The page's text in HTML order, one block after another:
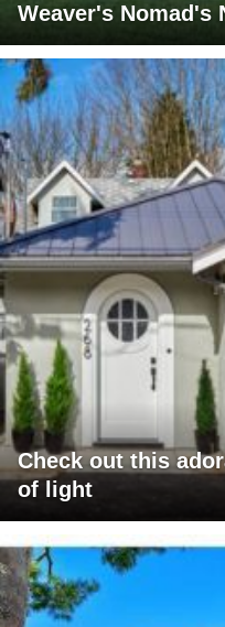
Weaver's Nomad's
Check out this
of light